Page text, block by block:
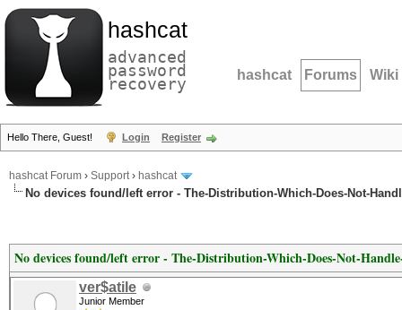
hashcat
advanced
password
recovery hashcat Forums Wiki
Hello There, Guest! Login Register
hashcat Forum › Support› hashcat
No devices found/left error - The-Distribution-Which-Does-Not-
No devices found/left error - The-Distribution-Which-Does-Not-
ver$atile
Junior Member